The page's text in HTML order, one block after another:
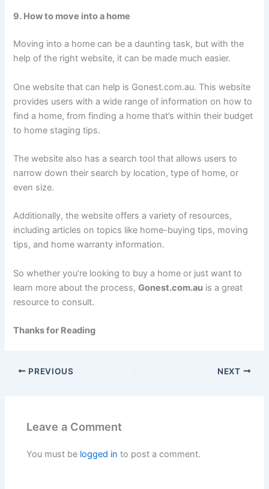
9. How to move into a home
Moving into a home can be a daunting task, but with the
help of the right website, it can be made much easier.
One website that can help is Gonest.com.au. This website
provides users with a wide range of information on how to
find a home, from finding a home that’s within their budget
to home staging tips.
The website also has a search tool that allows users to
narrow down their search by location, type of home, or
even size.
Additionally, the website offers a variety of resources,
including articles on topics like home-buying tips, moving
tips, and home warranty information.
So whether you’re looking to buy a home or just want to
learn more about the process,Gonest.com.au is a great
resource to consult.
Thanks for Reading
PREVIOUS NEXT
Leave a Comment
You must be logged in to post a comment.